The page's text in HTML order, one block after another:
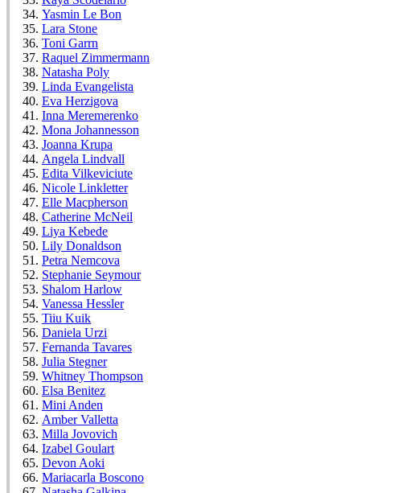
Yasmin Le Bon
Lara Stone
Toni Garrn
Raquel Zimmermann
Natasha Poly
Linda Evangelista
Eva Herzigova
Inna Meremerenko
Mona Johannesson
Joanna Krupa
Angela Lindvall
Edita Vilkeviciute
Nicole Linkletter
Elle Macpherson
Catherine McNeil
Liya Kebede
Lily Donaldson
Petra Nemcova
Stephanie Seymour
Shalom Harlow
Vanessa Hessler
Tiiu Kuik
Daniela Urzi
Fernanda Tavares
Julia Stegner
Whitney Thompson
Elsa Benitez
Mini Anden
Amber Valletta
Milla Jovovich
Izabel Goulart
Devon Aoki
Mariacarla Boscono